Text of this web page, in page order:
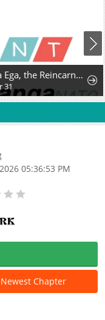
Eldmia Ega, the Reincarnated Avenger
31
05:36:53 PM
Newest Chapter